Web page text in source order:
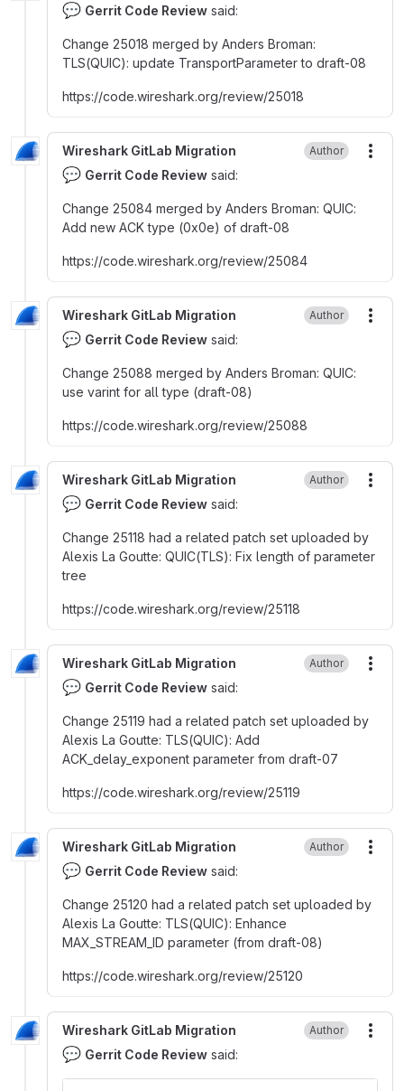
💬 Gerrit Code Review said:
Change 25018 merged by Anders Broman:
TLS(QUIC): update TransportParameter to draft-08
https://code.wireshark.org/review/25018
Wireshark GitLab Migration Author
💬 Gerrit Code Review said:
Change 25084 merged by Anders Broman: QUIC:
Add new ACK type (0x0e) of draft-08
https://code.wireshark.org/review/25084
Wireshark GitLab Migration Author
💬 Gerrit Code Review said:
Change 25088 merged by Anders Broman: QUIC:
use varint for all type (draft-08)
https://code.wireshark.org/review/25088
Wireshark GitLab Migration Author
💬 Gerrit Code Review said:
Change 25118 had a related patch set uploaded by
Alexis La Goutte: QUIC(TLS): Fix length of parameter
tree
https://code.wireshark.org/review/25118
Wireshark GitLab Migration Author
💬 Gerrit Code Review said:
Change 25119 had a related patch set uploaded by
Alexis La Goutte: TLS(QUIC): Add
ACK_delay_exponent parameter from draft-07
https://code.wireshark.org/review/25119
Wireshark GitLab Migration Author
💬 Gerrit Code Review said:
Change 25120 had a related patch set uploaded by
Alexis La Goutte: TLS(QUIC): Enhance
MAX_STREAM_ID parameter (from draft-08)
https://code.wireshark.org/review/25120
Wireshark GitLab Migration Author
💬 Gerrit Code Review said: